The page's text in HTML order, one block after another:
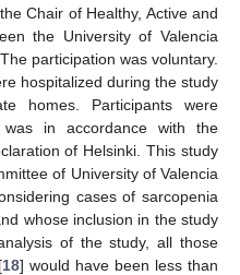
Chair of Healthy, Active and
the University of Valencia
participation was voluntary.
hospitalized during the study
homes. Participants were
in accordance with the
of Helsinki. This study
of University of Valencia
cases of sarcopenia
whose inclusion in the study
of the study, all those
18] would have been less than